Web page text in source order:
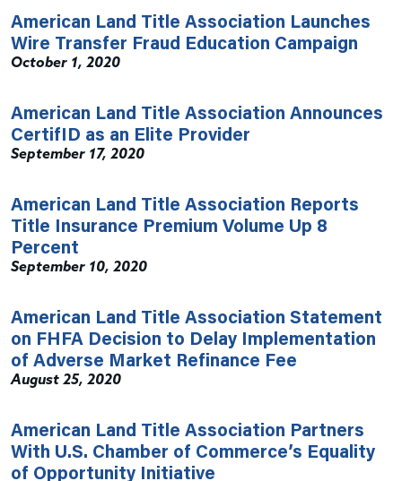
American Land Title Association Launches
Wire Transfer Fraud Education Campaign
October 1, 2020
American Land Title Association Announces
CertifID as an Elite Provider
September 17, 2020
American Land Title Association Reports
Title Insurance Premium Volume Up 8
Percent
September 10, 2020
American Land Title Association Statement
on FHFA Decision to Delay Implementation
of Adverse Market Refinance Fee
August 25, 2020
American Land Title Association Partners
With U.S. Chamber of Commerce’s Equality
of Opportunity Initiative